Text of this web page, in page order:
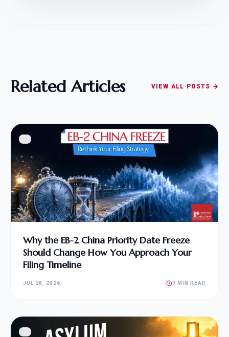
Related Articles VIEW ALL POSTS →
Why the EB-2 China Priority Date Freeze
Should Change How You Approach Your
Filing Timeline
JUL 28, 2026 7 MIN READ